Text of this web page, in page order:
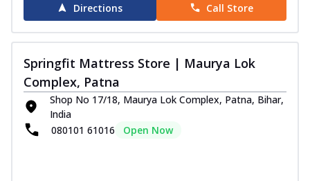
Directions Call Store
Springfit Mattress Store | Maurya Lok
Complex, Patna
Shop No 17/18, Maurya Lok Complex, Patna, Bihar,
India
080101 61016
Open Now